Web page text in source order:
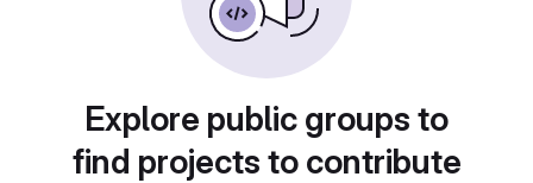
Explore public groups to
find projects to contribute